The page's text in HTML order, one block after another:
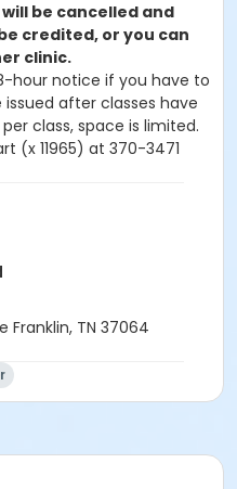
be cancelled and
credited, or you can
clinic.
hour notice if you have to
after classes have
class, space is limited.
(x 11965) at 370-3471
Courts
Franklin, TN 37064